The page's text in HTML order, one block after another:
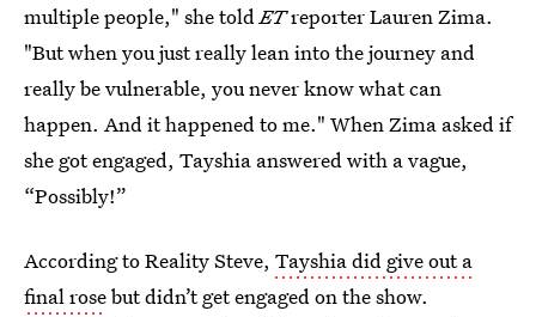
multiple people," she toldETreporter Lauren Zima.
"But when you just really lean into the journey and
really be vulnerable, you never know what can
happen. And it happened to me." When Zima asked if
she got engaged, Tayshia answered with a vague,
“Possibly!”
According to Reality Steve, Tayshia did give out a
final rosebut didn’t get engaged on the show.